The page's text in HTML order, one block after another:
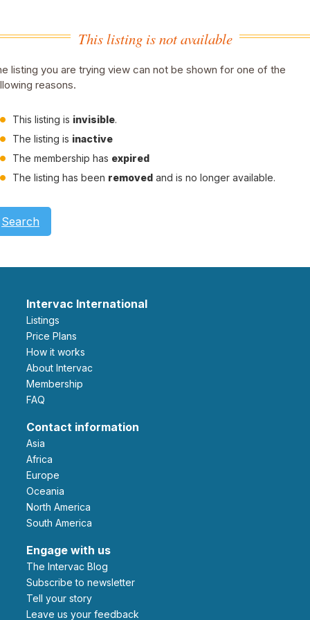
This listing is not available
listing you are trying view can not be shown for one of the
reasons.
This listing is invisible.
The listing is inactive
The membership has expired
The listing has been removed and is no longer available.
Search
Intervac International
Listings
Price Plans
How it works
About Intervac
Membership
FAQ
Contact information
Asia
Africa
Europe
Oceania
North America
South America
Engage with us
The Intervac Blog
Subscribe to newsletter
Tell your story
leave us your feedback